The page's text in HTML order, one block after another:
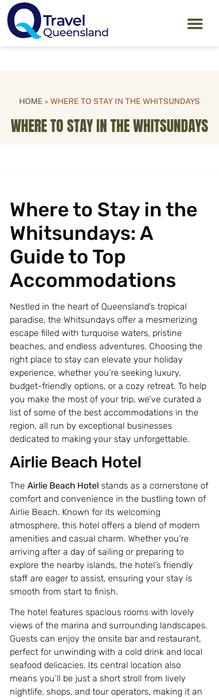
HOME » WHERE TO STAY IN THE WHITSUNDAYS
WHERE TO STAY IN THE WHITSUNDAYS
Where to Stay in the
Whitsundays: A
Guide to Top
Accommodations
Nestled in the heart of Queensland’s tropical
paradise, the Whitsundays offer a mesmerizing
escape filled with turquoise waters, pristine
beaches, and endless adventures. Choosing the
right place to stay can elevate your holiday
experience, whether you’re seeking luxury,
budget-friendly options, or a cozy retreat. To help
you make the most of your trip, we’ve curated a
list of some of the best accommodations in the
region, all run by exceptional businesses
dedicated to making your stay unforgettable.
Airlie Beach Hotel
The Airlie Beach Hotel stands as a cornerstone of
comfort and convenience in the bustling town of
Airlie Beach. Known for its welcoming
atmosphere, this hotel offers a blend of modern
amenities and casual charm. Whether you’re
arriving after a day of sailing or preparing to
explore the nearby islands, the hotel’s friendly
staff are eager to assist, ensuring your stay is
smooth from start to finish.
The hotel features spacious rooms with lovely
views of the marina and surrounding landscapes.
Guests can enjoy the onsite bar and restaurant,
perfect for unwinding with a cold drink and local
seafood delicacies. Its central location also
means you’ll be just a short stroll from lively
nightlife, shops, and tour operators, making it an